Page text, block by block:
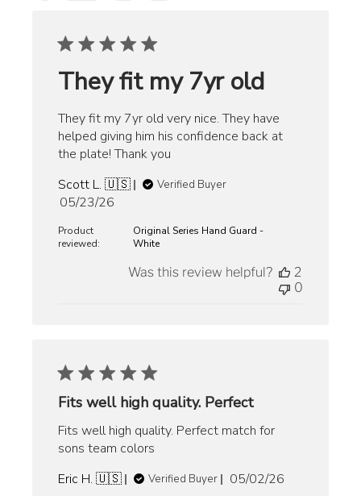
They fit my 7yr old
They fit my 7yr old very nice. They have
helped giving him his confidence back at
the plate! Thank you
Scott L. 🇺🇸
Verified Buyer
Published
05/23/26
Product
reviewed:
Original Series Hand Guard -
White
Was this review helpful?
2
0
Fits well high quality. Perfect
Fits well high quality. Perfect match for
sons team colors
Eric H. 🇺🇸
Verified Buyer
Published
05/02/26